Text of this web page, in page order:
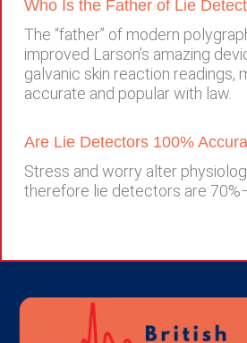
Who Is the Father of Lie
The “father” of modern
improved Larson’s amazing
galvanic skin reaction readings,
accurate and popular with law.
Are Lie Detectors 100%
Stress and worry alter
therefore lie detectors are